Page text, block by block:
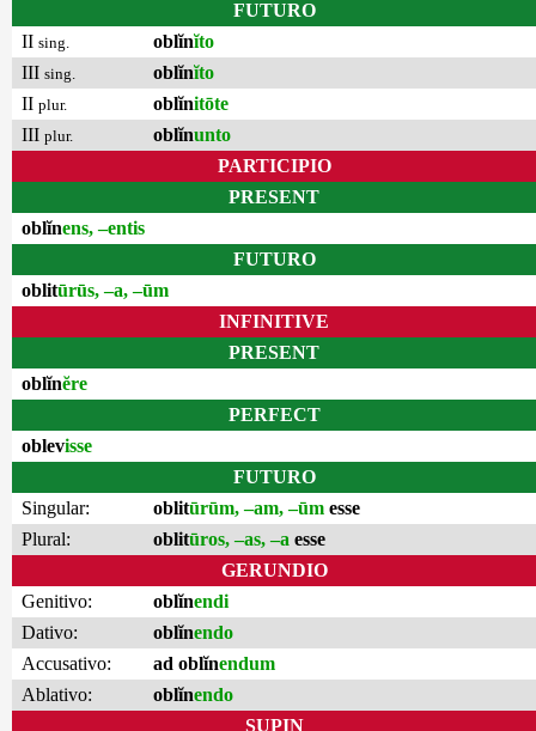
FUTURO
II sing. oblĭnĭto
III sing. oblĭnĭto
II plur. oblĭnitōte
III plur. oblĭnunto
PARTICIPIO
PRESENT
oblĭnens, –entis
FUTURO
oblitūrūs, –a, –ūm
INFINITIVE
PRESENT
oblĭnĕre
PERFECT
oblevisse
FUTURO
Singular:
oblitūrūm, –am, –ūm esse
Plural:
oblitūros, –as, –a esse
GERUNDIO
Genitivo:
oblĭnendi
Dativo:
oblĭnendo
Accusativo:
ad oblĭnendum
Ablativo:
oblĭnendo
SUPIN